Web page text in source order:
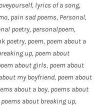
, lyrics of a song,
, pain sad poems, Personal,
poetry, personalpoem,
poetry, poem, poem about a
up, poem about
about girls, poem about
my boyfriend, poem about
about a boy, poems about
poems about breaking up,